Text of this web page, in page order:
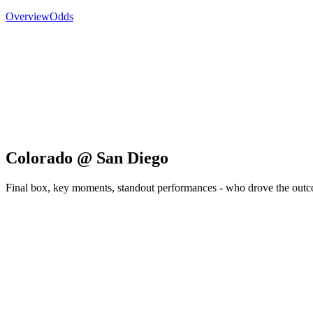
OverviewOdds
Colorado @ San Diego
Final box, key moments, standout performances - who drove the